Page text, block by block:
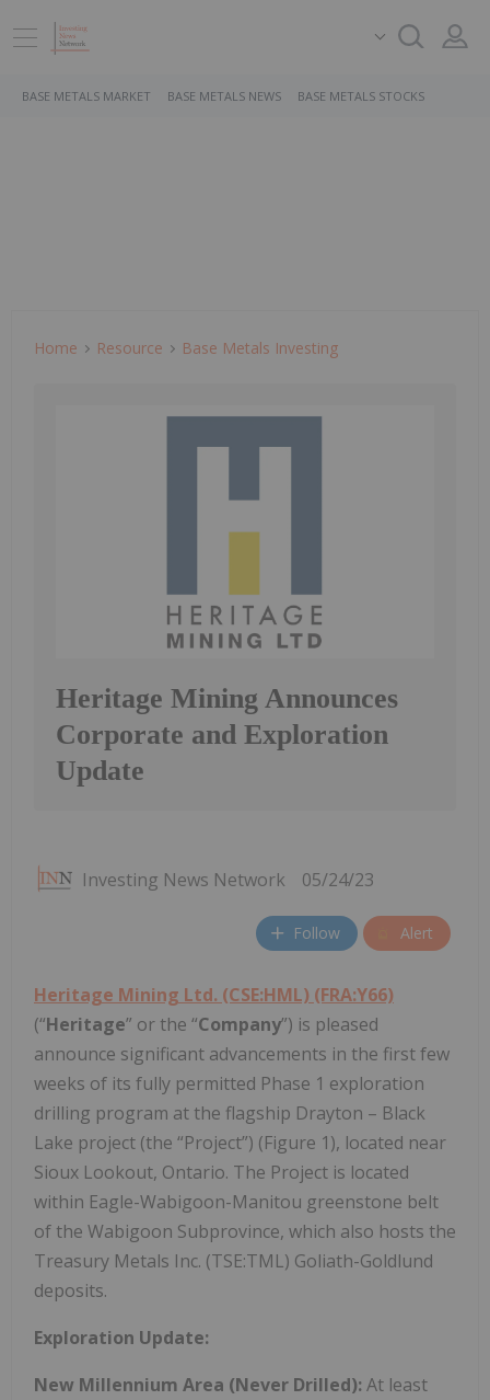
BASE METALS MARKET BASE METALS NEWS BASE METALS STOCKS
Home Resource Base Metals Investing
Heritage Mining Announces
Corporate and Exploration
Update
Investing News Network 05/24/23
Follow Alert
Heritage Mining Ltd. (CSE:HML) (FRA:Y66)
(“Heritage” or the “Company”) is pleased
announce significant advancements in the first few
weeks of its fully permitted Phase 1 exploration
drilling program at the flagship Drayton – Black
Lake project (the “Project”) (Figure 1), located near
Sioux Lookout, Ontario. The Project is located
within Eagle-Wabigoon-Manitou greenstone belt
of the Wabigoon Subprovince, which also hosts the
Treasury Metals Inc. (TSE:TML) Goliath-Goldlund
deposits.
Exploration Update:
New Millennium Area (Never Drilled): At least